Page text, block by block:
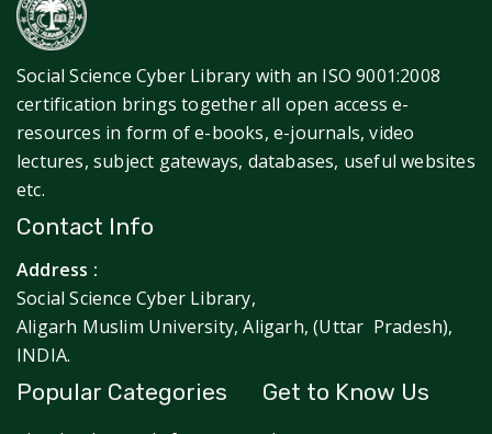
Social Science Cyber Library with an ISO 9001:2008
certification brings together all open access e-
resources in form of e-books, e-journals, video
lectures, subject gateways, databases, useful websites
etc.
Contact Info
Address :
Social Science Cyber Library,
Aligarh Muslim University, Aligarh, (Uttar Pradesh),
INDIA.
Popular Categories Get to Know Us